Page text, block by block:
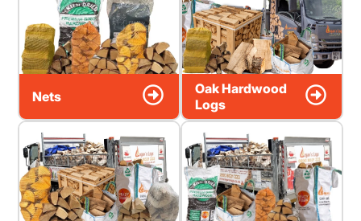
Nets
Oak Hardwood
Logs